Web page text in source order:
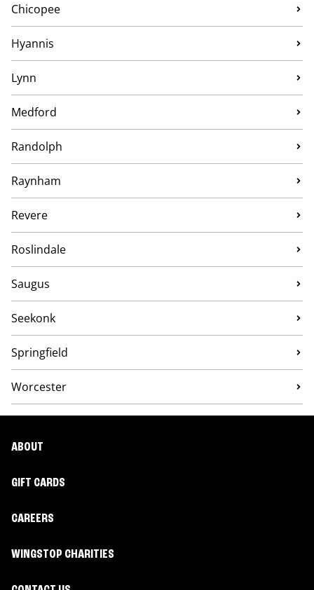
Chicopee
Hyannis
Lynn
Medford
Randolph
Raynham
Revere
Roslindale
Saugus
Seekonk
Springfield
Worcester
ABOUT
GIFT CARDS
CAREERS
WINGSTOP CHARITIES